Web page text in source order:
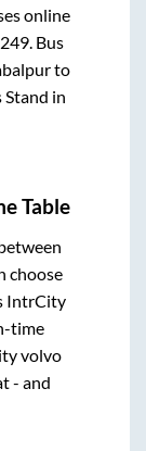
online
249. Bus
to
Stand in
Table
choose
IntrCity
time
volvo
- and